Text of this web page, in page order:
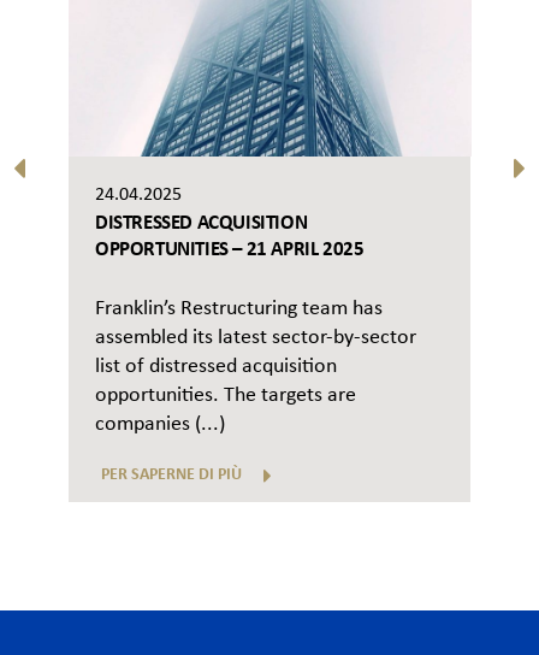
24.04.2025
DISTRESSED ACQUISITION
OPPORTUNITIES – 21 APRIL 2025
Franklin’s Restructuring team has
assembled its latest sector-by-sector
list of distressed acquisition
opportunities. The targets are
companies (...)
PER SAPERNE DI PIÙ